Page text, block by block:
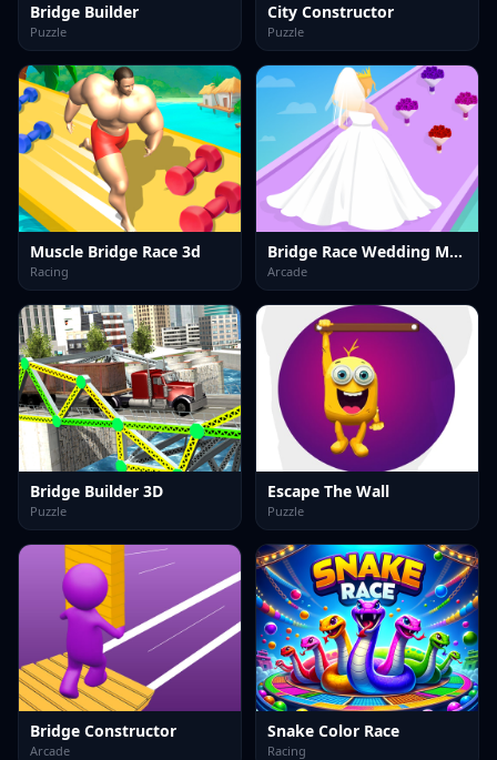
Bridge Builder
Puzzle
City Constructor
Puzzle
Muscle Bridge Race 3d
Racing
Bridge Race Wedding Master
Arcade
Bridge Builder 3D
Puzzle
Escape The Wall
Puzzle
Bridge Constructor
Arcade
Snake Color Race
Racing